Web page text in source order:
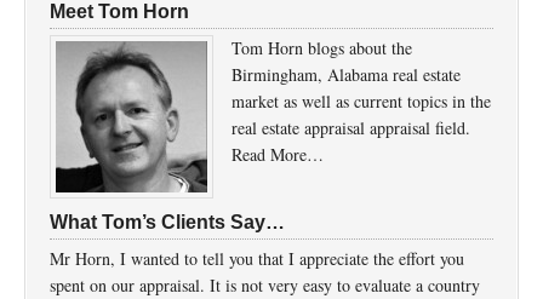
Meet Tom Horn
Tom Horn blogs about the
Birmingham, Alabama real estate
market as well as current topics in the
real estate appraisal appraisal field.
Read More…
What Tom’s Clients Say…
Mr Horn, I wanted to tell you that I appreciate the effort you
spent on our appraisal. It is not very easy to evaluate a country